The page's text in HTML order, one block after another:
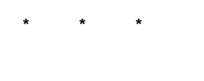
* * *